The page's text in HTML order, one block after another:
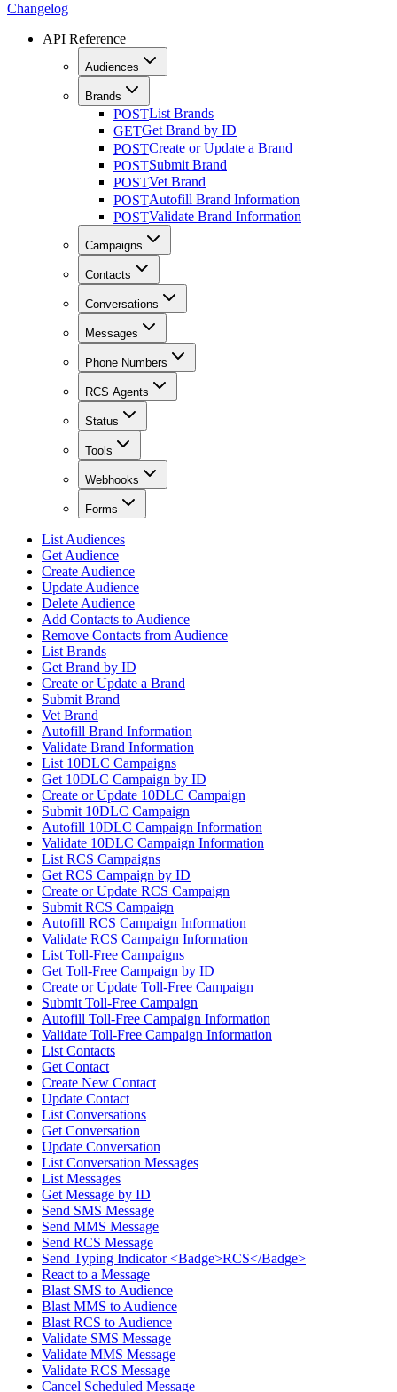
Changelog
API Reference
Audiences
Brands
POSTList Brands
GETGet Brand by ID
POSTCreate or Update a Brand
POSTSubmit Brand
POSTVet Brand
POSTAutofill Brand Information
POSTValidate Brand Information
Campaigns
Contacts
Conversations
Messages
Phone Numbers
RCS Agents
Status
Tools
Webhooks
Forms
List Audiences
Get Audience
Create Audience
Update Audience
Delete Audience
Add Contacts to Audience
Remove Contacts from Audience
List Brands
Get Brand by ID
Create or Update a Brand
Submit Brand
Vet Brand
Autofill Brand Information
Validate Brand Information
List 10DLC Campaigns
Get 10DLC Campaign by ID
Create or Update 10DLC Campaign
Submit 10DLC Campaign
Autofill 10DLC Campaign Information
Validate 10DLC Campaign Information
List RCS Campaigns
Get RCS Campaign by ID
Create or Update RCS Campaign
Submit RCS Campaign
Autofill RCS Campaign Information
Validate RCS Campaign Information
List Toll-Free Campaigns
Get Toll-Free Campaign by ID
Create or Update Toll-Free Campaign
Submit Toll-Free Campaign
Autofill Toll-Free Campaign Information
Validate Toll-Free Campaign Information
List Contacts
Get Contact
Create New Contact
Update Contact
List Conversations
Get Conversation
Update Conversation
List Conversation Messages
List Messages
Get Message by ID
Send SMS Message
Send MMS Message
Send RCS Message
Send Typing Indicator <Badge>RCS</Badge>
React to a Message
Blast SMS to Audience
Blast MMS to Audience
Blast RCS to Audience
Validate SMS Message
Validate MMS Message
Validate RCS Message
Cancel Scheduled Message